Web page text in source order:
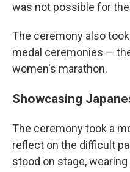
was not possible for
The ceremony also
medal ceremonies —
women's marathon.
Showcasing
The ceremony took a
reflect on the difficult
stood on stage,